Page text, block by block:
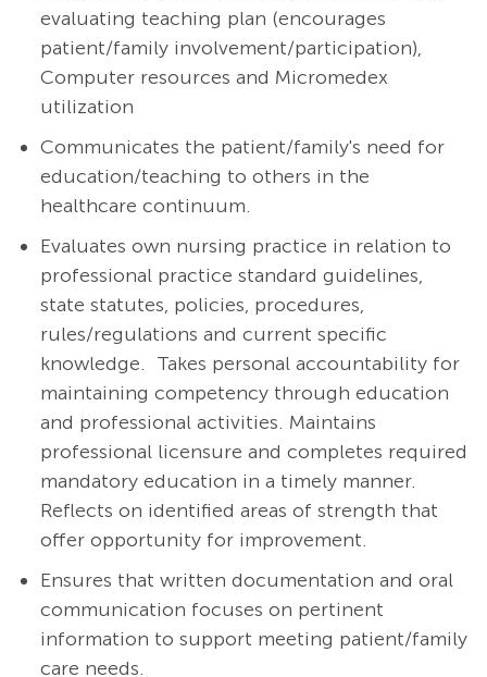
evaluating teaching plan (encourages
patient/family involvement/participation),
Computer resources and Micromedex
utilization
Communicates the patient/family's need for
education/teaching to others in the
healthcare continuum.
Evaluates own nursing practice in relation to
professional practice standard guidelines,
state statutes, policies, procedures,
rules/regulations and current specific
knowledge. Takes personal accountability for
maintaining competency through education
and professional activities. Maintains
professional licensure and completes required
mandatory education in a timely manner.
Reflects on identified areas of strength that
offer opportunity for improvement.
Ensures that written documentation and oral
communication focuses on pertinent
information to support meeting patient/family
care needs.